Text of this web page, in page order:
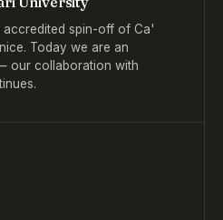
accredited spin-off of Ca'
Today we are an
our collaboration with